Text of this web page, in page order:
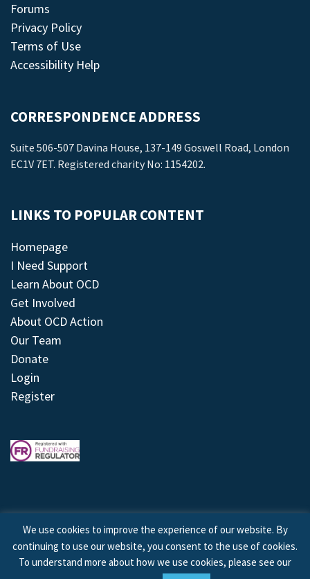
Forums
Privacy Policy
Terms of Use
Accessibility Help
CORRESPONDENCE ADDRESS
Suite 506-507 Davina House, 137-149 Goswell Road, London
EC1V 7ET. Registered charity No: 1154202.
LINKS TO POPULAR CONTENT
Homepage
I Need Support
Learn About OCD
Get Involved
About OCD Action
Our Team
Donate
Login
Register
© 2026 © Copyright OCD Action. All Rights Reserved.
We use cookies to improve the experience of our website. By
continuing to use our website, you consent to the use of cookies.
To understand more about how we use cookies, please see our